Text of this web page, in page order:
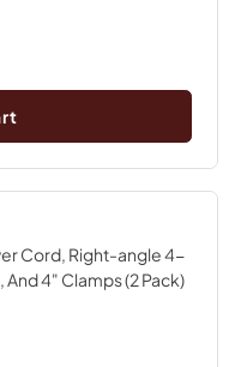
Cord, Right-angle 4-
4" Clamps (2 Pack)